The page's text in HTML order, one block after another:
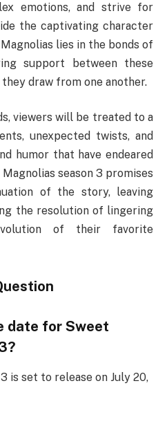
emotions, and strive for
the captivating character
lies in the bonds of
support between these
draw from one another.
viewers will be treated to a
unexpected twists, and
humor that have endeared
season 3 promises
of the story, leaving
the resolution of lingering
of their favorite
date for Sweet
is set to release on July 20,